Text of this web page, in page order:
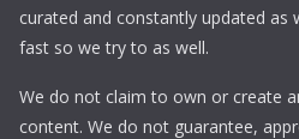
curated and constantly updated as
fast so we try to as well.
We do not claim to own or create
content. We do not guarantee,